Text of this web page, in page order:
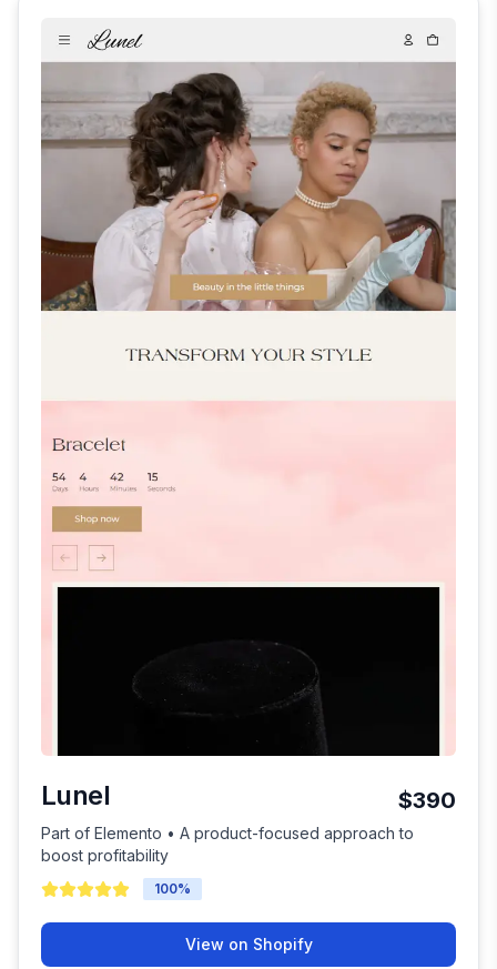
Lunel $390
Part of Elemento • A product-focused approach to
boost profitability
100%
View on Shopify